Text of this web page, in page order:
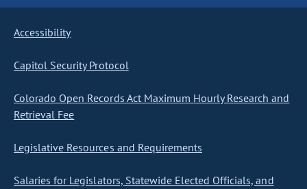
Accessibility
Capitol Security Protocol
Colorado Open Records Act Maximum Hourly Research and
Retrieval Fee
Legislative Resources and Requirements
Salaries for Legislators, Statewide Elected Officials, and